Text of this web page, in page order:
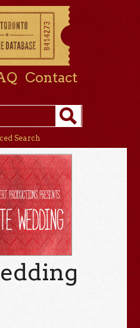
Contact
Search